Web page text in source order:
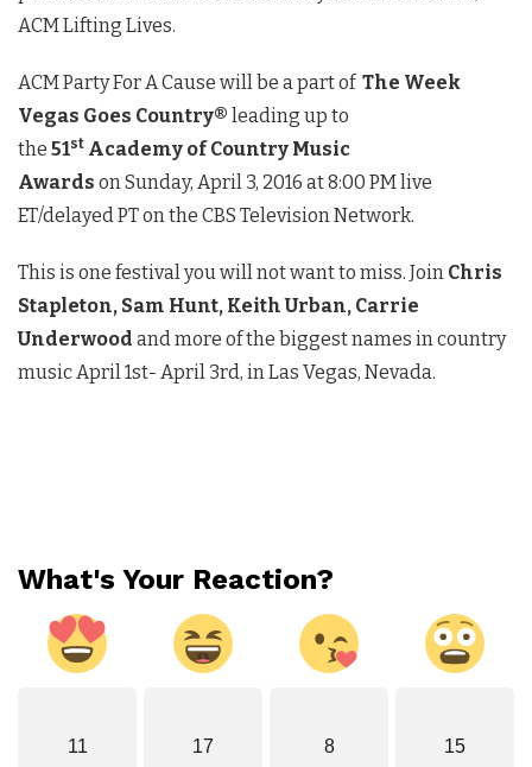
ACM Lifting Lives.
ACM Party For A Cause will be a part of The Week
Vegas Goes Country® leading up to
the 51st Academy of Country Music
Awards on Sunday, April 3, 2016 at 8:00 PMlive
ET/delayed PT on the CBS Television Network.
This is one festival you will not want to miss. Join Chris
Stapleton, Sam Hunt, Keith Urban, Carrie
Underwood and more of the biggest names in country
music April 1st- April 3rd, in Las Vegas, Nevada.
What's Your Reaction?
11 17 8 15